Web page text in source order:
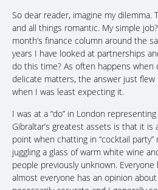
So dear reader, imagine my dilemma.
and all things romantic. My simple
month’s finance column around the
years I have looked at partnerships
do this time? As often happens when
delicate matters, the answer just
when I was least expecting it.
I was at a “do” in London
Gibraltar’s greatest assets is that it is
point when chatting in “cocktail
juggling a glass of warm white wine
people previously unknown.
almost everyone has an opinion